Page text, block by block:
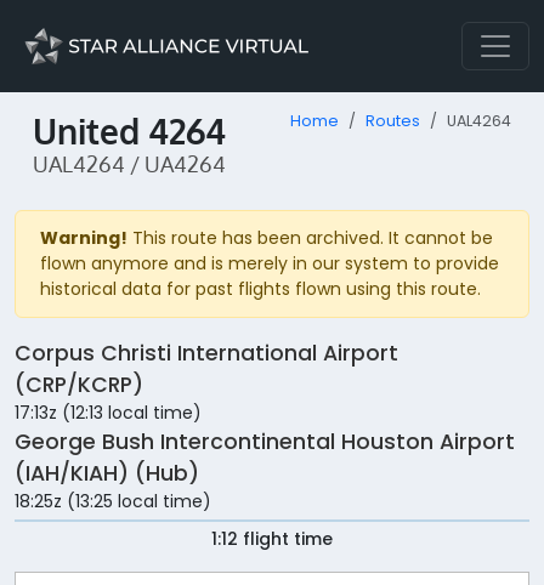
United 4264
UAL4264 / UA4264
Home Routes UAL4264
Warning! This route has been archived. It cannot be
flown anymore and is merely in our system to provide
historical data for past flights flown using this route.
Corpus Christi International Airport
(CRP/KCRP)
17:13z (12:13 local time)
George Bush Intercontinental Houston Airport
(IAH/KIAH) (Hub)
18:25z (13:25 local time)
1:12 flight time